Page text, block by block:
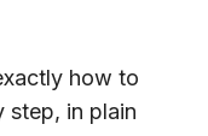
how to
step, in plain